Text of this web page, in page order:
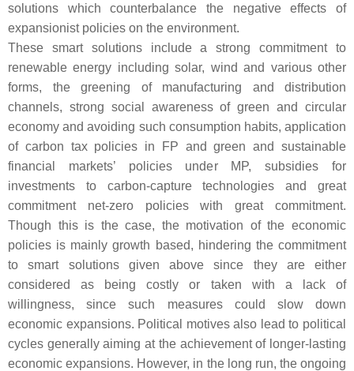
solutions which counterbalance the negative effects of
expansionist policies on the environment.
These smart solutions include a strong commitment to
renewable energy including solar, wind and various other
forms, the greening of manufacturing and distribution
channels, strong social awareness of green and circular
economy and avoiding such consumption habits, application
of carbon tax policies in FP and green and sustainable
financial markets’ policies under MP, subsidies for
investments to carbon-capture technologies and great
commitment net-zero policies with great commitment.
Though this is the case, the motivation of the economic
policies is mainly growth based, hindering the commitment
to smart solutions given above since they are either
considered as being costly or taken with a lack of
willingness, since such measures could slow down
economic expansions. Political motives also lead to political
cycles generally aiming at the achievement of longer-lasting
economic expansions. However, in the long run, the ongoing